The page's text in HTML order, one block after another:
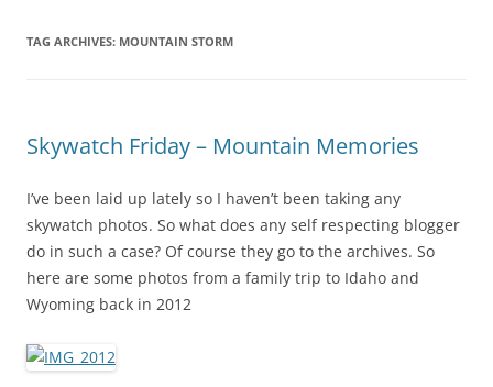
TAG ARCHIVES: MOUNTAIN STORM
Skywatch Friday – Mountain Memories
I’ve been laid up lately so I haven’t been taking any
skywatch photos. So what does any self respecting blogger
do in such a case? Of course they go to the archives. So
here are some photos from a family trip to Idaho and
Wyoming back in 2012